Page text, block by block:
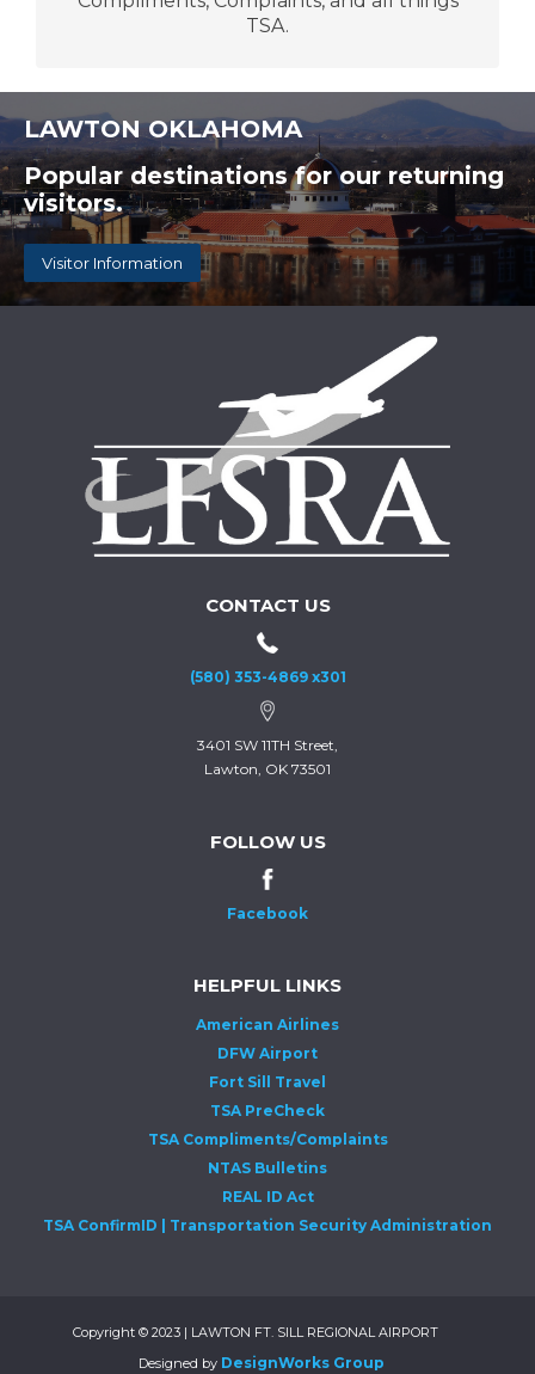
TSA.
LAWTON OKLAHOMA
Popular destinations for our returning
visitors.
Visitor Information
CONTACT US
(580) 353-4869 x301
3401 SW 11TH Street,
Lawton, OK 73501
FOLLOW US
Facebook
HELPFUL LINKS
American Airlines
DFW Airport
Fort Sill Travel
TSA PreCheck
TSA Compliments/Complaints
NTAS Bulletins
REAL ID Act
TSA ConfirmID | Transportation Security Administration
Copyright © 2023 | LAWTON FT. SILL REGIONAL AIRPORT
Designed by DesignWorks Group